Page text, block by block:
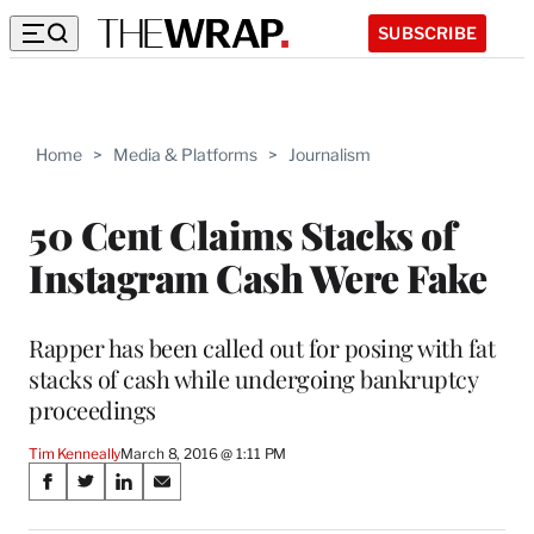
SUBSCRIBE
Home > Media & Platforms > Journalism
50 Cent Claims Stacks of
Instagram Cash Were Fake
Rapper has been called out for posing with fat
stacks of cash while undergoing bankruptcy
proceedings
Tim KenneallyMarch 8, 2016 @ 1:11 PM
Share
S
S
S
S